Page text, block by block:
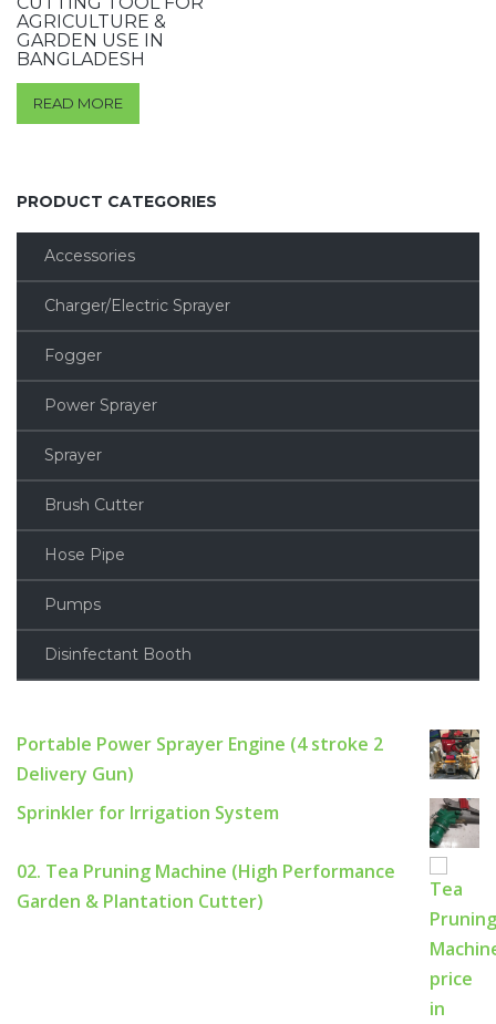
AGRICULTURE &
GARDEN USE IN
BANGLADESH
READ MORE
PRODUCT CATEGORIES
Accessories
Charger/Electric Sprayer
Fogger
Power Sprayer
Sprayer
Brush Cutter
Hose Pipe
Pumps
Disinfectant Booth
Portable Power Sprayer Engine (4 stroke 2
Delivery Gun)
Sprinkler for Irrigation System
02. Tea Pruning Machine (High Performance
Garden & Plantation Cutter)